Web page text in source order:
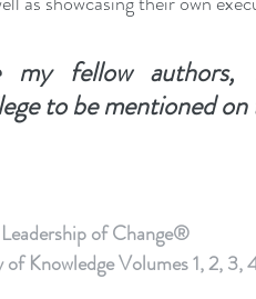
my fellow authors,
to be mentioned
Leadership of Change®
Knowledge Volumes 1, 2, 3,